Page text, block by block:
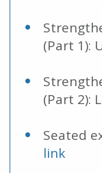
(Part 1):
(Part 2):
Seated
link